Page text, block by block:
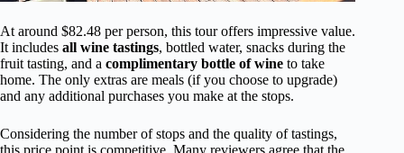
At around $82.48 per person, this tour offers impressive value.
It includes all wine tastings, bottled water, snacks during the
fruit tasting, and a complimentary bottle of wine to take
home. The only extras are meals (if you choose to upgrade)
and any additional purchases you make at the stops.
Considering the number of stops and the quality of tastings,